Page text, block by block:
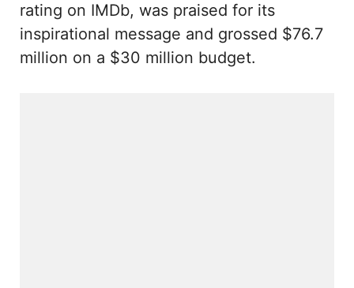
rating on IMDb, was praised for its
inspirational message and grossed $76.7
million on a $30 million budget.